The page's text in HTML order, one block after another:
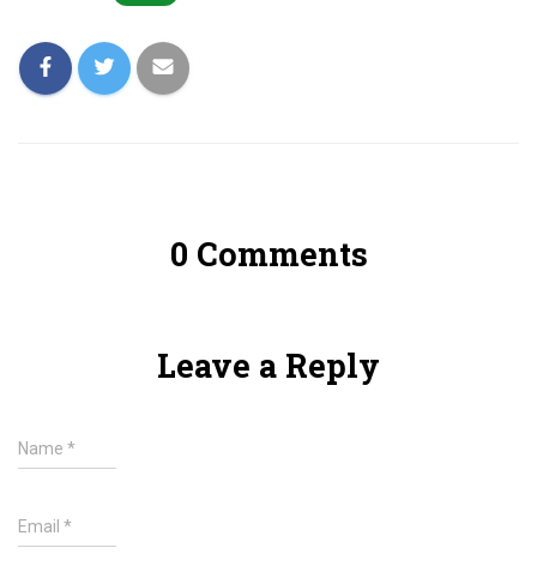
0 Comments
Leave a Reply
Name *
Email *